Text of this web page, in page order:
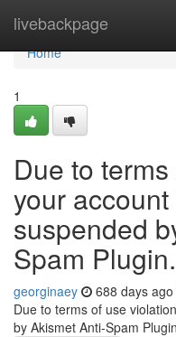
livebackpage
Home
Home
1
Due to
your
suspended
Spam Plugin.
georginaey 688 days ago
Due to terms of use
by Akismet Anti-Spam